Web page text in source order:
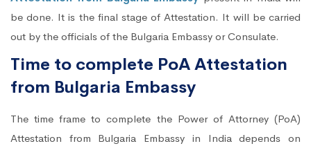
be done. It is the final stage of Attestation. It will be carried
out by the officials of the Bulgaria Embassy or Consulate.
Time to complete PoA Attestation
from Bulgaria Embassy
The time frame to complete the Power of Attorney (PoA)
Attestation from Bulgaria Embassy in India depends on